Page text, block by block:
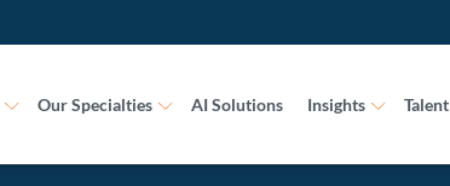
Our Specialties AI Solutions Insights Talent